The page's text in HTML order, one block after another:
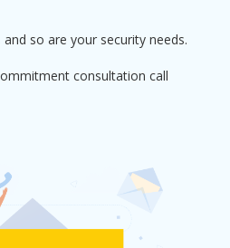
so are your security needs.
consultation call